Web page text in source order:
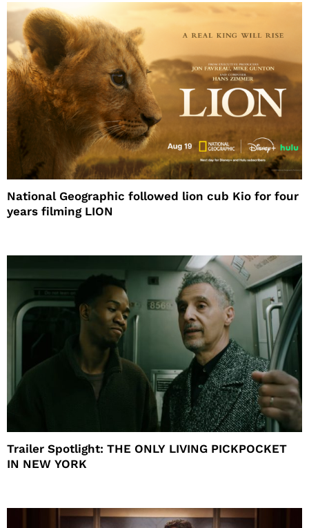
National Geographic followed lion cub Kio for four
years filming LION
Trailer Spotlight: THE ONLY LIVING PICKPOCKET
IN NEW YORK